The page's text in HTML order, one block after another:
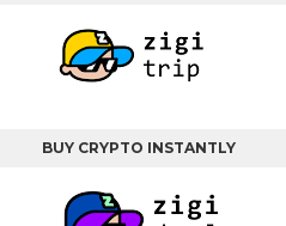
BUY CRYPTO INSTANTLY